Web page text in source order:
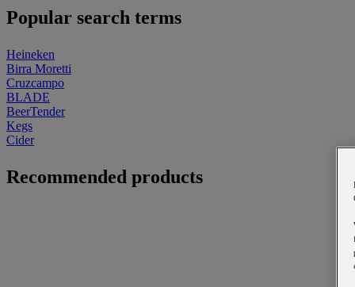
Popular search terms
Heineken
Birra Moretti
Cruzcampo
BLADE
BeerTender
Kegs
Cider
Recommended products